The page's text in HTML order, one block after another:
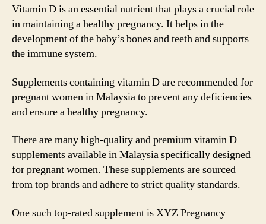
Vitamin D is an essential nutrient that plays a crucial role
in maintaining a healthy pregnancy. It helps in the
development of the baby’s bones and teeth and supports
the immune system.
Supplements containing vitamin D are recommended for
pregnant women in Malaysia to prevent any deficiencies
and ensure a healthy pregnancy.
There are many high-quality and premium vitamin D
supplements available in Malaysia specifically designed
for pregnant women. These supplements are sourced
from top brands and adhere to strict quality standards.
One such top-rated supplement is XYZ Pregnancy